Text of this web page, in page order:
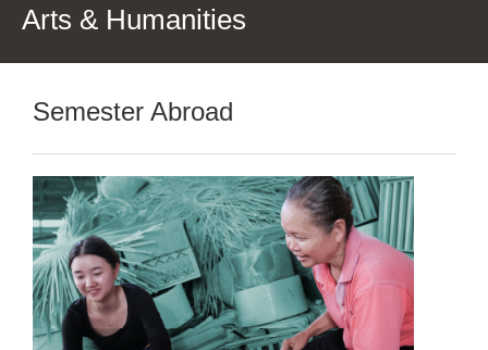
Arts & Humanities
Semester Abroad